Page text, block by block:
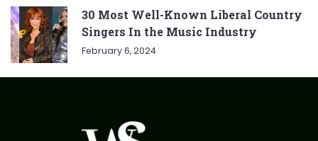
30 Most Well-Known Liberal Country
Singers In the Music Industry
February 6, 2024